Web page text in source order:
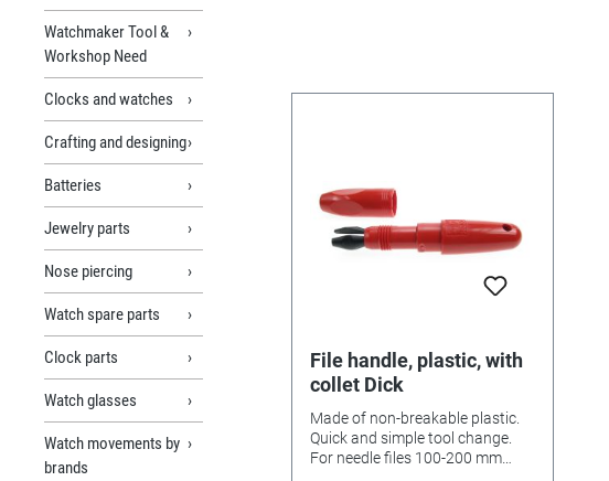
Watchmaker Tool &
Workshop Need
Clocks and watches
Crafting and designing
Batteries
Jewelry parts
Nose piercing
Watch spare parts
Clock parts
Watch glasses
Watch movements by
brands
File handle, plastic, with
collet Dick
Made of non-breakable plastic.
Quick and simple tool change.
For needle files 100-200 mm